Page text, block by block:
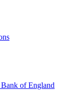
of England